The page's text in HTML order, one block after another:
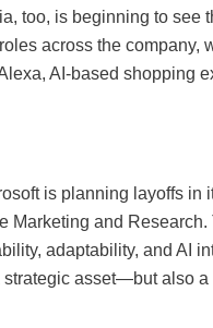
too, is beginning to see
across the company,
AI-based shopping
is planning layoffs in
Marketing and Research.
adaptability, and AI
strategic asset—but also a